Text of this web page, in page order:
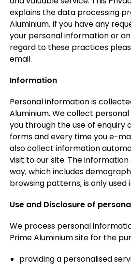
explains the data processing
Aluminium. If you have any
your personal information or
regard to these practices
email.
Information
Personal information is
Aluminium. We collect
you through the use of enquiry
forms and every time you e-
also collect information
visit to our site. The
way, which includes
browsing patterns, is only used
Use and Disclosure of
We process personal
Prime Aluminium site for the
providing a personalised